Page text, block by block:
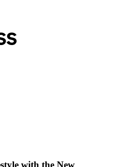
with the New